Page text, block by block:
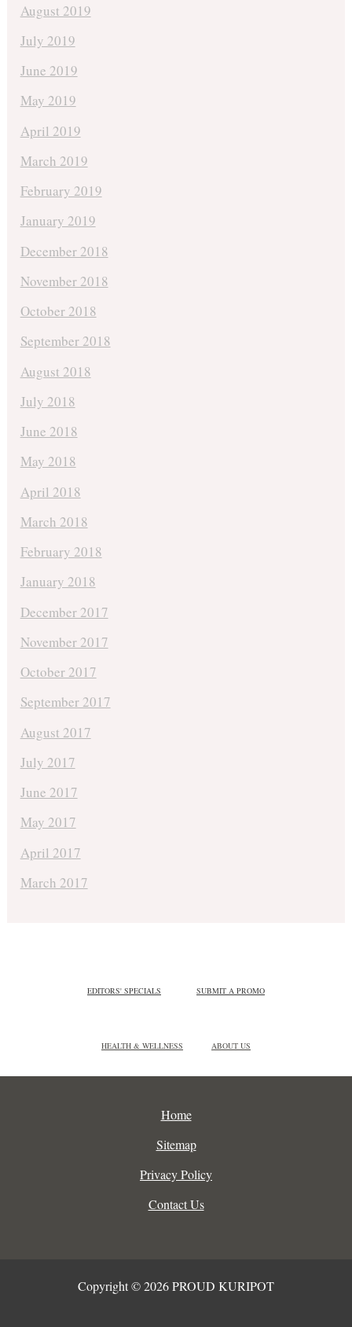
August 2019
July 2019
June 2019
May 2019
April 2019
March 2019
February 2019
January 2019
December 2018
November 2018
October 2018
September 2018
August 2018
July 2018
June 2018
May 2018
April 2018
March 2018
February 2018
January 2018
December 2017
November 2017
October 2017
September 2017
August 2017
July 2017
June 2017
May 2017
April 2017
March 2017
EDITORS' SPECIALS SUBMIT A PROMO
HEALTH & WELLNESS ABOUT US
Home
Sitemap
Privacy Policy
Contact Us
Copyright © 2026 PROUD KURIPOT